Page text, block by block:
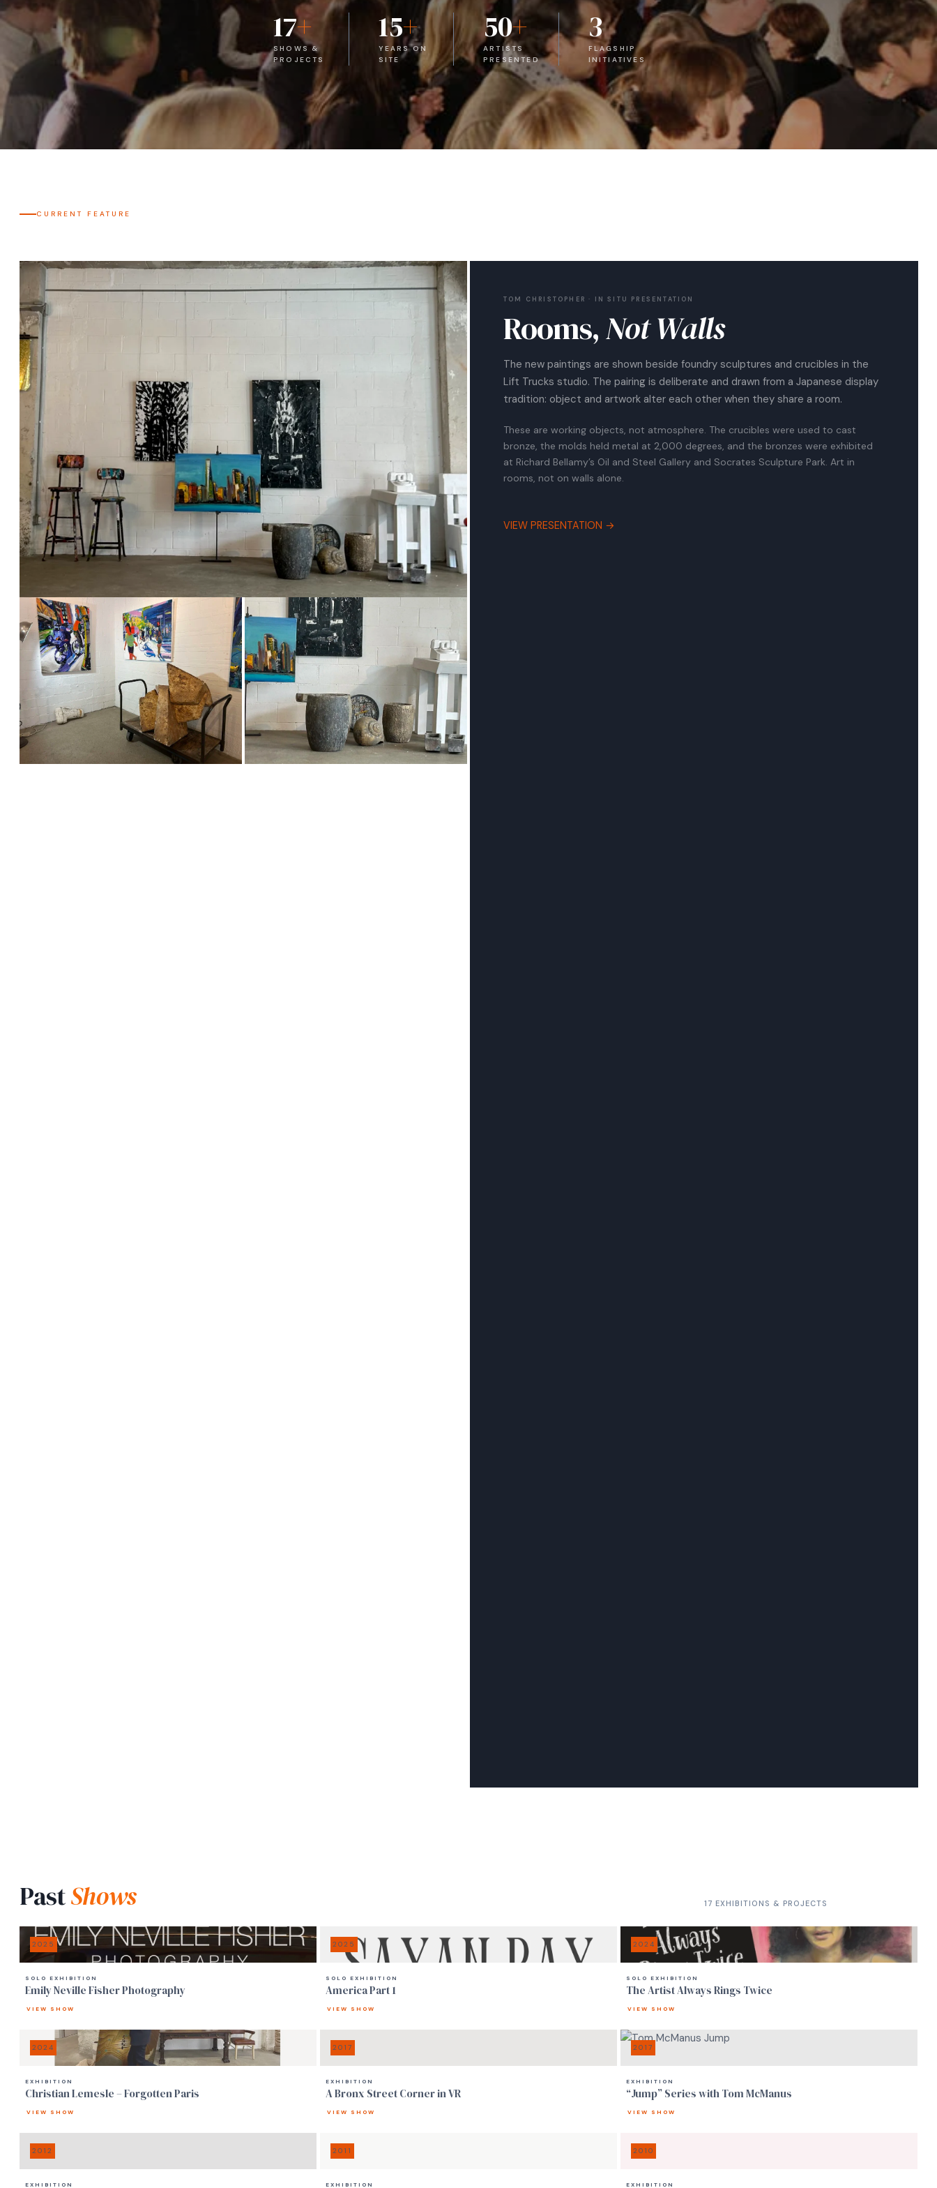
17+
SHOWS &
PROJECTS
15+
YEARS ON
SITE
50+
ARTISTS
PRESENTED
3
FLAGSHIP
INITIATIVES
CURRENT FEATURE
TOM CHRISTOPHER · IN SITU PRESENTATION
Rooms,Not Walls
The new paintings are shown beside foundry sculptures and crucibles in the
Lift Trucks studio. The pairing is deliberate and drawn from a Japanese display
tradition: object and artwork alter each other when they share a room.
These are working objects, not atmosphere. The crucibles were used to cast
bronze, the molds held metal at 2,000 degrees, and the bronzes were exhibited
at Richard Bellamy’s Oil and Steel Gallery and Socrates Sculpture Park. Art in
rooms, not on walls alone.
VIEW PRESENTATION →
PastShows 17 EXHIBITIONS & PROJECTS
2025
SOLO EXHIBITION
Emily Neville Fisher Photography
VIEW SHOW
2025
SOLO EXHIBITION
America Part 1
VIEW SHOW
2024
SOLO EXHIBITION
The Artist Always Rings Twice
VIEW SHOW
2024
EXHIBITION
Christian Lemesle – Forgotten Paris
VIEW SHOW
2017
EXHIBITION
A Bronx Street Corner in VR
VIEW SHOW
2017
EXHIBITION
“Jump” Series with Tom McManus
VIEW SHOW
2012
EXHIBITION
2011
EXHIBITION
2010
EXHIBITION